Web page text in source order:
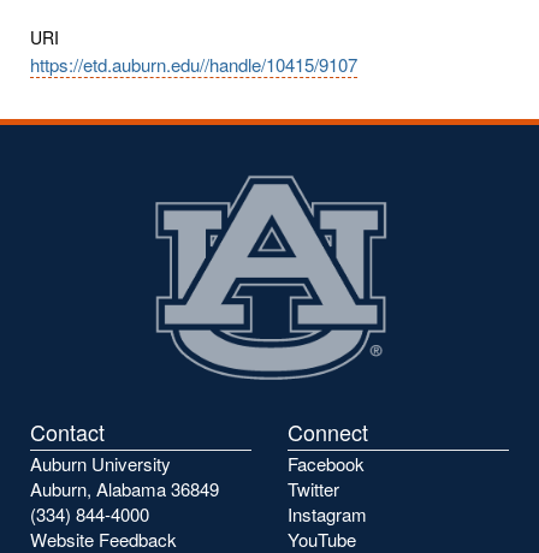
URI
https://etd.auburn.edu//handle/10415/9107
Contact
Auburn University
Auburn, Alabama 36849
(334) 844-4000
Website Feedback
Connect
Facebook
Twitter
Instagram
YouTube